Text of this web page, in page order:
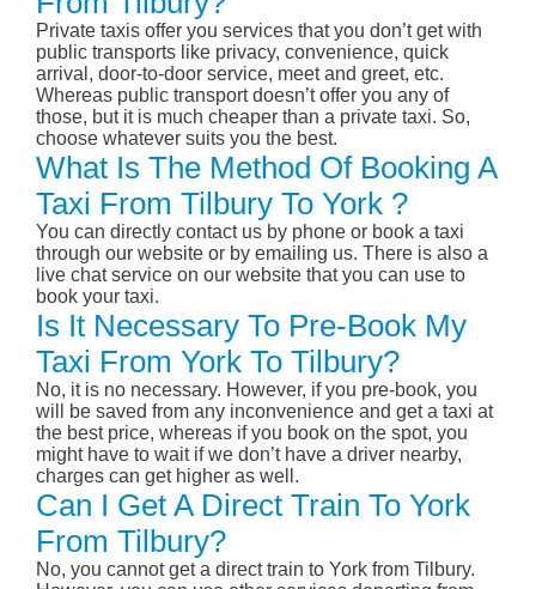
Private taxis offer you services that you don’t get with
public transports like privacy, convenience, quick
arrival, door-to-door service, meet and greet, etc.
Whereas public transport doesn’t offer you any of
those, but it is much cheaper than a private taxi. So,
choose whatever suits you the best.
What Is The Method Of Booking A
Taxi From Tilbury To York ?
You can directly contact us by phone or book a taxi
through our website or by emailing us. There is also a
live chat service on our website that you can use to
book your taxi.
Is It Necessary To Pre-Book My
Taxi From York To Tilbury?
No, it is no necessary. However, if you pre-book, you
will be saved from any inconvenience and get a taxi at
the best price, whereas if you book on the spot, you
might have to wait if we don’t have a driver nearby,
charges can get higher as well.
Can I Get A Direct Train To York
From Tilbury?
No, you cannot get a direct train to York from Tilbury.